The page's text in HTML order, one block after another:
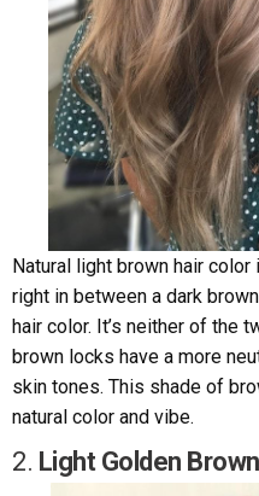
Natural light brown hair
right in between a dark
hair color. It’s neither of the
brown locks have a more
skin tones. This shade of
natural color and vibe.
2. Light Golden